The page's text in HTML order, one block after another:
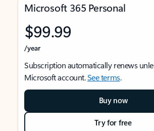
Microsoft 365 Personal
$99.99
/year
Subscription automatically renews
Microsoft account.See terms.
Buy now
Try for free